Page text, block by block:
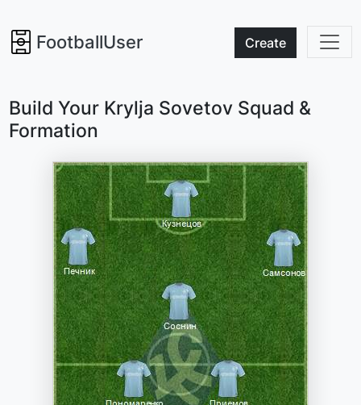
FootballUser Create
Build Your Krylja Sovetov Squad &
Formation